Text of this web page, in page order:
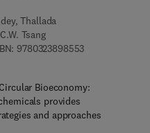
Thallada
Tsang
97803238985539 7 8 - 0 - 3 2
- 3 2 3 - 9 1 0 4 6 - 0
Bioeconomy:
provides
and approaches